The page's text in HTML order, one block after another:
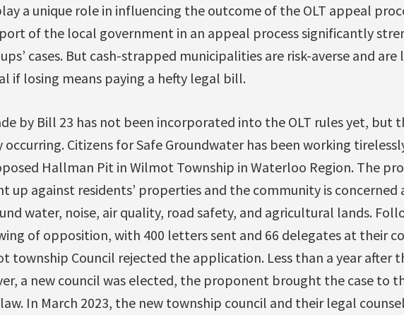
a unique role in influencing the outcome of the OLT appeal
of the local government in an appeal process significantly
cases. But cash-strapped municipalities are risk-averse and are
if losing means paying a hefty legal bill.
by Bill 23 has not been incorporated into the OLT rules yet, but
occurring. Citizens for Safe Groundwater has been working
Hallman Pit in Wilmot Township in Waterloo Region. The
up against residents’ properties and the community is concerned
water, noise, air quality, road safety, and agricultural lands.
of opposition, with 400 letters sent and 66 delegates at their
township Council rejected the application. Less than a year after
a new council was elected, the proponent brought the case to
In March 2023, the new township council and their legal